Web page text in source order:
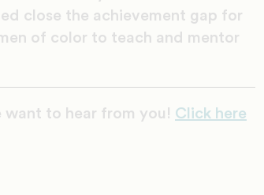
close the achievement gap for
of color to teach and mentor
want to hear from you! Click here